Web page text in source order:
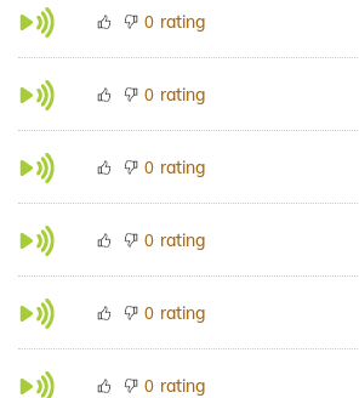
0 rating
0 rating
0 rating
0 rating
0 rating
0 rating